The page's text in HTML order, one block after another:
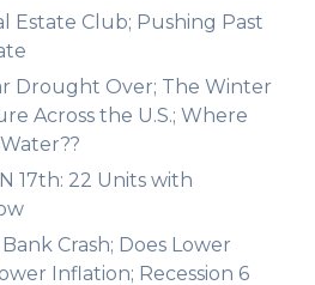
Estate Club; Pushing Past
Drought Over; The Winter
Across the U.S.; Where
17th: 22 Units with
Bank Crash; Does Lower
Inflation; Recession 6